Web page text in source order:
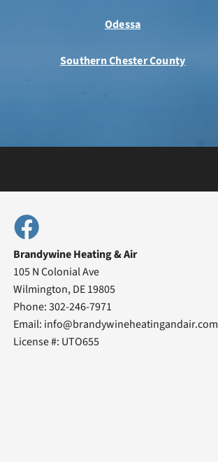
Odessa
Southern Chester County
Brandywine Heating & Air
105 N Colonial Ave
Wilmington, DE 19805
Phone: 302-246-7971
Email: info@brandywineheatingandair.com
License #: UTO655